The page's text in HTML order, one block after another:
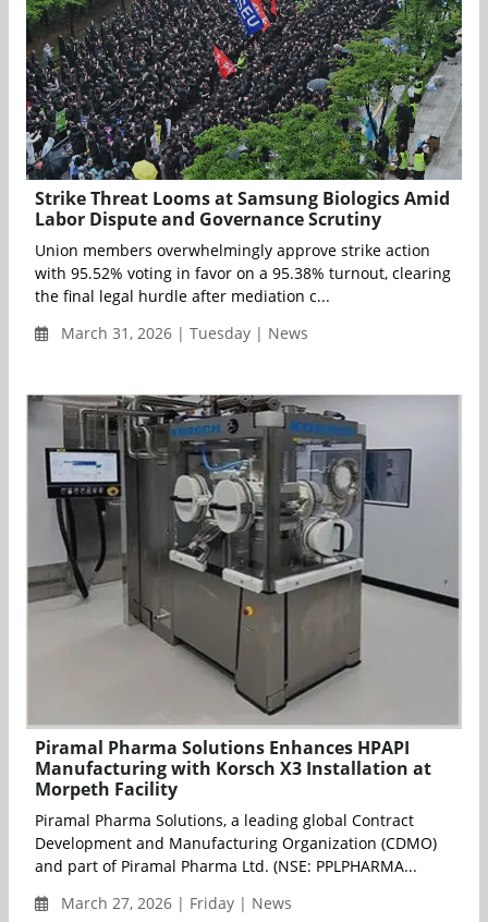
Strike Threat Looms at Samsung Biologics Amid
Labor Dispute and Governance Scrutiny
Union members overwhelmingly approve strike action
with 95.52% voting in favor on a 95.38% turnout, clearing
the final legal hurdle after mediation c...
March 31, 2026 | Tuesday | News
Piramal Pharma Solutions Enhances HPAPI
Manufacturing with Korsch X3 Installation at
Morpeth Facility
Piramal Pharma Solutions, a leading global Contract
Development and Manufacturing Organization (CDMO)
and part of Piramal Pharma Ltd. (NSE: PPLPHARMA...
March 27, 2026 | Friday | News